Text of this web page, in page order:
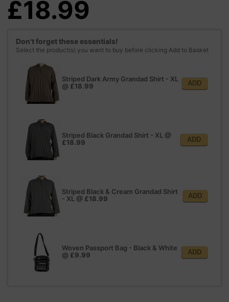
£18.99
Don't forget these essentials!
Select the product(s) you want to buy before clicking Add to Basket
Striped Dark Army Grandad Shirt - XL
@ £18.99 ADD
Striped Black Grandad Shirt - XL @
£18.99
ADD
Striped Black & Cream Grandad Shirt
- XL @ £18.99 ADD
Woven Passport Bag - Black & White
@ £9.99 ADD